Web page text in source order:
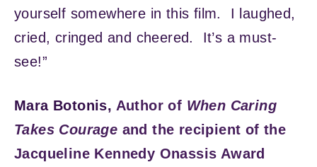
yourself somewhere in this film. I laughed,
cried, cringed and cheered. It’s a must-
see!”
Mara Botonis, Author of When Caring
Takes Courage and the recipient of the
Jacqueline Kennedy Onassis Award